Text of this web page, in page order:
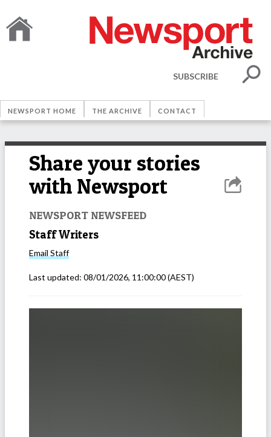
SUBSCRIBE
NEWSPORT HOME THE ARCHIVE CONTACT
Share your stories
with Newsport
NEWSPORT NEWSFEED
Staff Writers
Email Staff
Last updated: 08/01/2026, 11:00:00(AEST)